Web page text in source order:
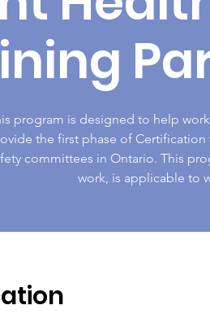
program is designed to help
the first phase of
committees in Ontario. This
work, is applicable to